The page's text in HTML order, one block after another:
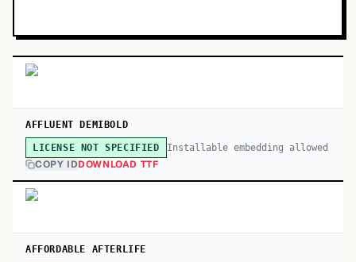
AFFLUENT DEMIBOLD
LICENSE NOT SPECIFIED Installable embedding allowed
COPY IDDOWNLOAD TTF
AFFORDABLE AFTERLIFE